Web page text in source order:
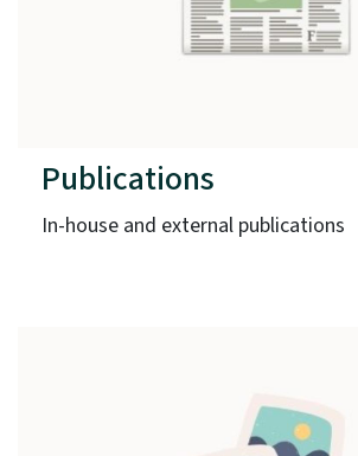
Publications
In-house and external publications